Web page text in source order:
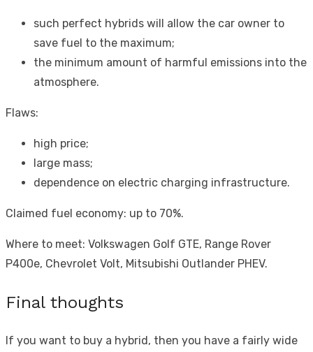
such perfect hybrids will allow the car owner to
save fuel to the maximum;
the minimum amount of harmful emissions into the
atmosphere.
Flaws:
high price;
large mass;
dependence on electric charging infrastructure.
Claimed fuel economy: up to 70%.
Where to meet: Volkswagen Golf GTE, Range Rover
P400e, Chevrolet Volt, Mitsubishi Outlander PHEV.
Final thoughts
If you want to buy a hybrid, then you have a fairly wide